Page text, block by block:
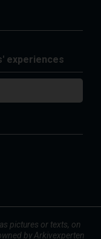
experiences
pictures or texts, on
by Arkivexperten